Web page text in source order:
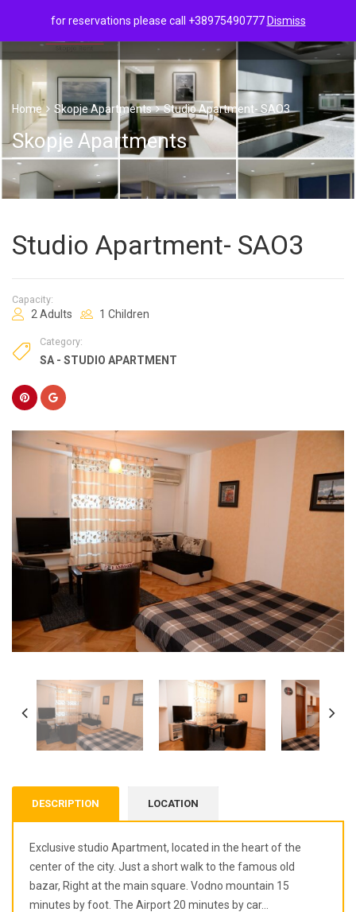
Home Skopje Apartments Studio Apartment- SAO3
Skopje Apartments
Studio Apartment- SAO3
Capacity:
2 Adults 1 Children
Category:
SA - STUDIO APARTMENT
DESCRIPTION LOCATION
Exclusive studio Apartment, located in the heart of the
center of the city. Just a short walk to the famous old
bazar, Right at the main square. Vodno mountain 15
minutes by foot. The Airport 20 minutes by car…
for reservations please call +38975490777 Dismiss